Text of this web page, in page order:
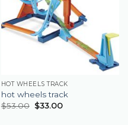
HOT WHEELS TRACK
hot wheels track
$53.00 $33.00